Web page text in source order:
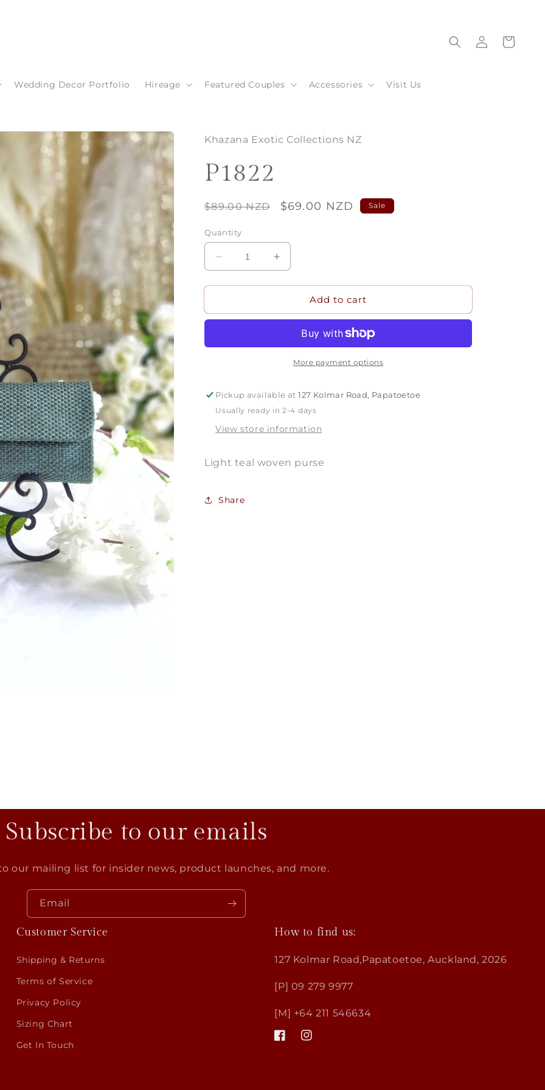
Wedding Decor Portfolio Hireage Featured Couples Accessories Visit Us
Log
in
Cart
Khazana Exotic Collections NZ
P1822
Regular
$89.00 NZD
Sale
$69.00 NZD Sale
Quantity
Decrease
quantity
for
Increase
quantity
for
Add to cart
More payment options
Pickup available at127 Kolmar Road, Papatoetoe
Usually ready in 2-4 days
View store information
Light teal woven purse
Share
Subscribe to our emails
our mailing list for insider news, product launches, and more.
Email
Customer Service
Shipping & Returns
Terms of Service
Privacy Policy
Sizing Chart
Get In Touch
How to find us:
127 Kolmar Road,Papatoetoe, Auckland, 2026
[P] 09 279 9977
[M] +64 211 546634
FacebookInstagram